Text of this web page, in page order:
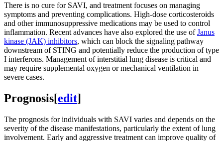
There is no cure for SAVI, and treatment focuses on managing
symptoms and preventing complications. High-dose corticosteroids
and other immunosuppressive medications may be used to control
inflammation. Recent advances have also explored the use ofJanus
kinase (JAK) inhibitors, which can block the signaling pathway
downstream of STING and potentially reduce the production of type
I interferons. Management of interstitial lung disease is critical and
may require supplemental oxygen or mechanical ventilation in
severe cases.
Prognosis[edit]
The prognosis for individuals with SAVI varies and depends on the
severity of the disease manifestations, particularly the extent of lung
involvement. Early and aggressive treatment can improve quality of